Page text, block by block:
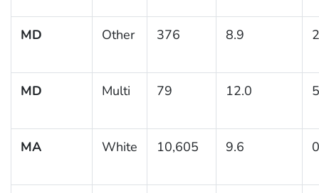
MD Other 376 8.9
MD Multi 79 12.0
MA White 10,605 9.6